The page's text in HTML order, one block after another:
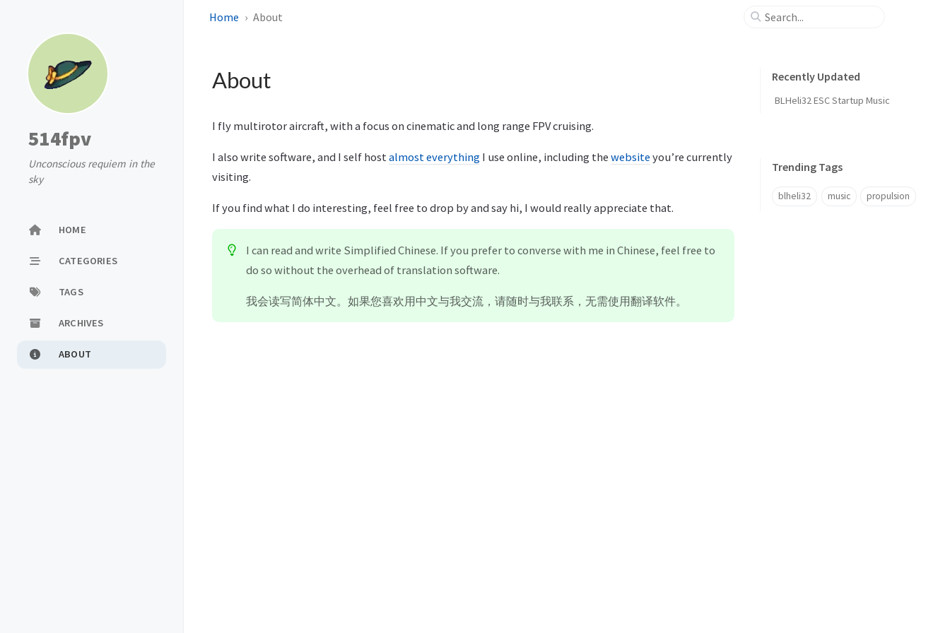
514fpv
Unconscious requiem in the
sky
HOME
CATEGORIES
TAGS
ARCHIVES
ABOUT
Home About
About
I fly multirotor aircraft, with a focus on cinematic and long range FPV cruising.
I also write software, and I self host almost everything I use online, including the websiteyou’re currently
visiting.
If you find what I do interesting, feel free to drop by and say hi, I would really appreciate that.
I can read and write Simplified Chinese. If you prefer to converse with me in Chinese, feel free to
do so without the overhead of translation software.
我会读写简体中文。如果您喜欢用中文与我交流，请随时与我联系，无需使用翻译软件。
Recently Updated
BLHeli32 ESC Startup Music
Trending Tags
blheli32 music propulsion